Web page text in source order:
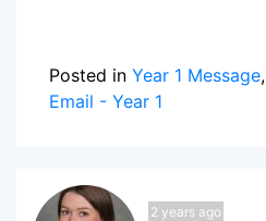
Posted in Year 1 Message,
Email - Year 1
2 years ago